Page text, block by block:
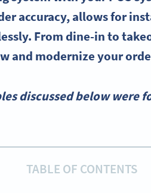
accuracy, allows for
From dine-in to
and modernize your
discussed below were
TABLE OF CONTENTS